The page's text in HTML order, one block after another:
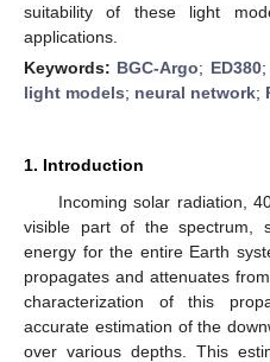
suitability of these light
applications.
Keywords: BGC-Argo; ED380;
light models; neural network;
1. Introduction
Incoming solar radiation,
visible part of the spectrum,
energy for the entire Earth
propagates and attenuates
characterization of this
accurate estimation of the
over various depths. This